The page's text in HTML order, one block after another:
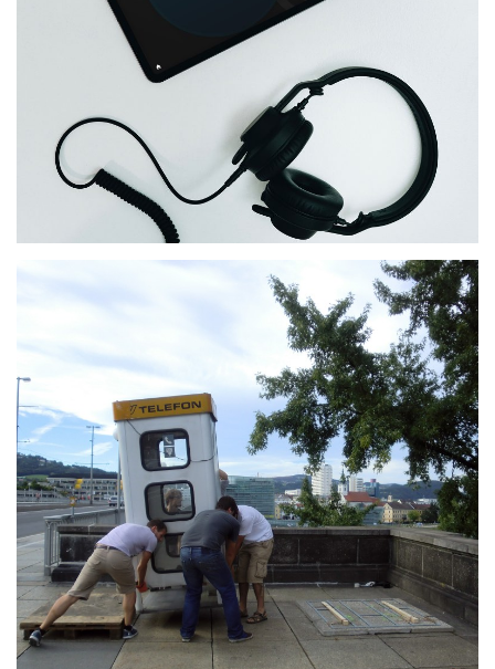
MORE
Der Beweis für Dinge die
nicht gesagt wurden
MORE